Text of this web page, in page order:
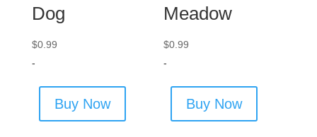
Dog
$0.99
-
Buy Now
Meadow
$0.99
-
Buy Now